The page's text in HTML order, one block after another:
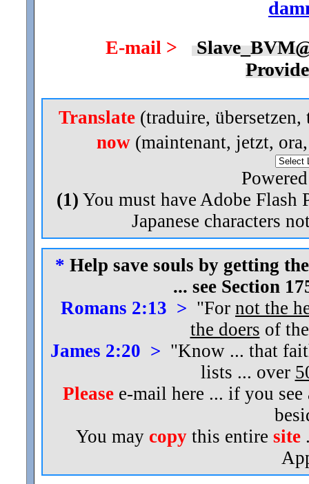
E-mail >
Translate(traduire,
now(maintenant, jetzt,
(1) You must have Adobe Flash
Japanese characters
* Help save souls by getting
... see Section
Romans 2:13 > "For not the
the doers of
James 2:20 > "Know ... that
lists ... over
Pleasee-mail here ... if you
You may copy this entire site